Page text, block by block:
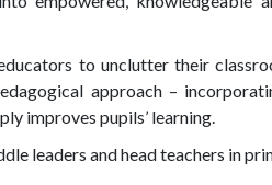
to unclutter their
approach –
improves pupils’ learning.
leaders and head teachers in